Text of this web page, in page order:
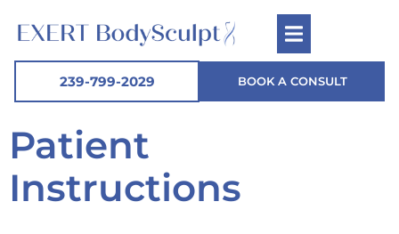
239-799-2029 BOOK A CONSULT
Patient
Instructions